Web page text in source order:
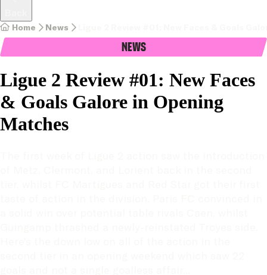
Home News
News
Ligue 2 Review #01: New Faces
& Goals Galore in Opening
Matches